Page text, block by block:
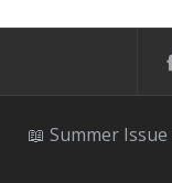
📖 Summer Issue